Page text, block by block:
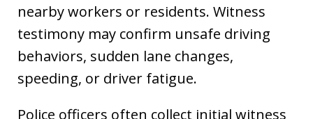
nearby workers or residents. Witness
testimony may confirm unsafe driving
behaviors, sudden lane changes,
speeding, or driver fatigue.
Police officers often collect initial witness